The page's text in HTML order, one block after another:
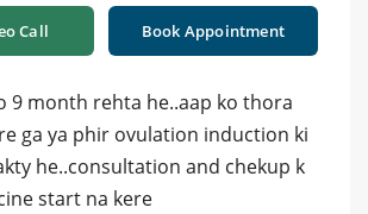
Call Book Appointment
9 month rehta he..aap ko thora
ga ya phir ovulation induction ki
he..consultation and chekup k
start na kere